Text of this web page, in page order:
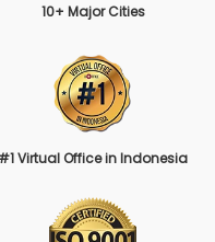
10+ Major Cities
#1 Virtual Office in Indonesia